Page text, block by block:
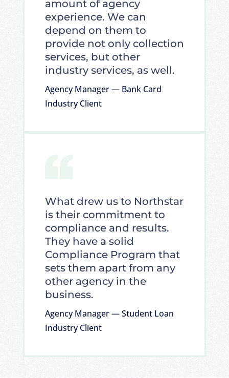
amount of agency
experience. We can
depend on them to
provide not only collection
services, but other
industry services, as well.
Agency Manager — Bank Card
Industry Client
What drew us to Northstar
is their commitment to
compliance and results.
They have a solid
Compliance Program that
sets them apart from any
other agency in the
business.
Agency Manager — Student Loan
Industry Client